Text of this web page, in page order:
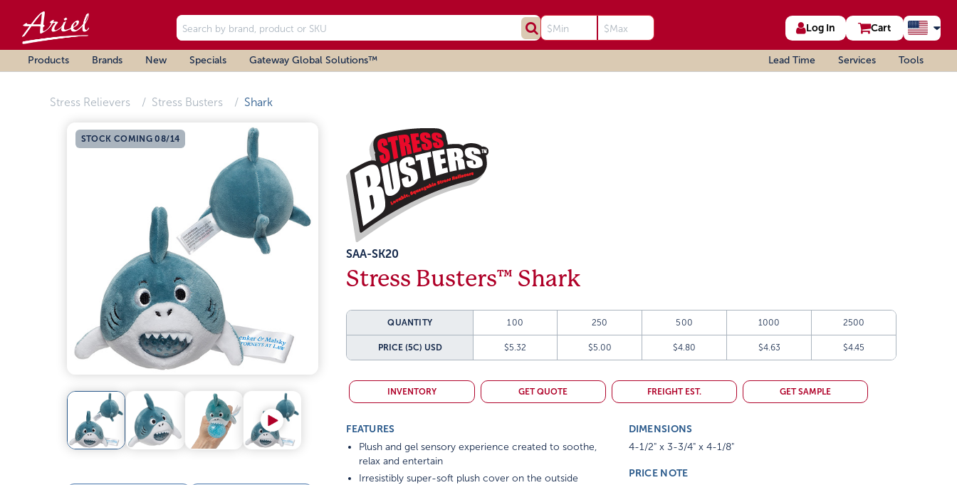
Log In Cart
Products Brands New Specials Gateway Global Solutions™ Lead Time Services Tools
Stress Relievers Stress Busters Shark
STOCK COMING 08/14
SAA-SK20
Stress Busters™ Shark
QUANTITY 100 250 500 1000 2500
PRICE (5C) USD $5.32 $5.00 $4.80 $4.63 $4.45
INVENTORY GET QUOTE FREIGHT EST. GET SAMPLE
FEATURES
Plush and gel sensory experience created to soothe,
relax and entertain
Irresistibly super-soft plush cover on the outside
DIMENSIONS
4-1/2" x 3-3/4" x 4-1/8"
PRICE NOTE